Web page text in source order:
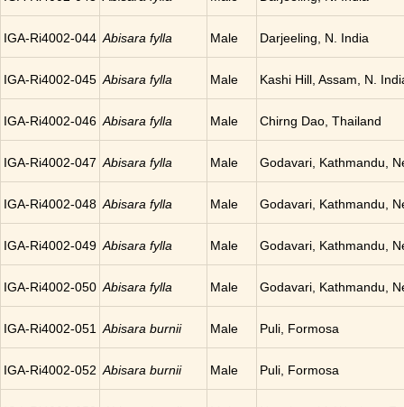
IGA-Ri4002-044 Abisara fylla Male Darjeeling, N. India
IGA-Ri4002-045 Abisara fylla Male Kashi Hill, Assam, N.
IGA-Ri4002-046 Abisara fylla Male Chirng Dao, Thailand
IGA-Ri4002-047 Abisara fylla Male Godavari, Kathmandu,
IGA-Ri4002-048 Abisara fylla Male Godavari, Kathmandu,
IGA-Ri4002-049 Abisara fylla Male Godavari, Kathmandu,
IGA-Ri4002-050 Abisara fylla Male Godavari, Kathmandu,
IGA-Ri4002-051 Abisara burnii Male Puli, Formosa
IGA-Ri4002-052 Abisara burnii Male Puli, Formosa